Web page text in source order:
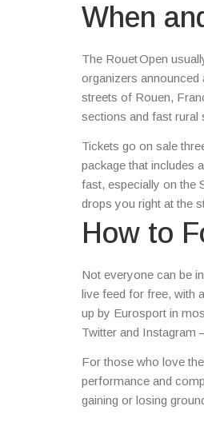
When
The Rouet Open
organizers announced
streets of Rouen,
sections and fast rural
Tickets go on sale
package that includes
fast, especially on the
drops you right at the
How to
Not everyone can be
live feed for free, with
up by Eurosport in
Twitter and Instagram
For those who love
performance and
gaining or losing